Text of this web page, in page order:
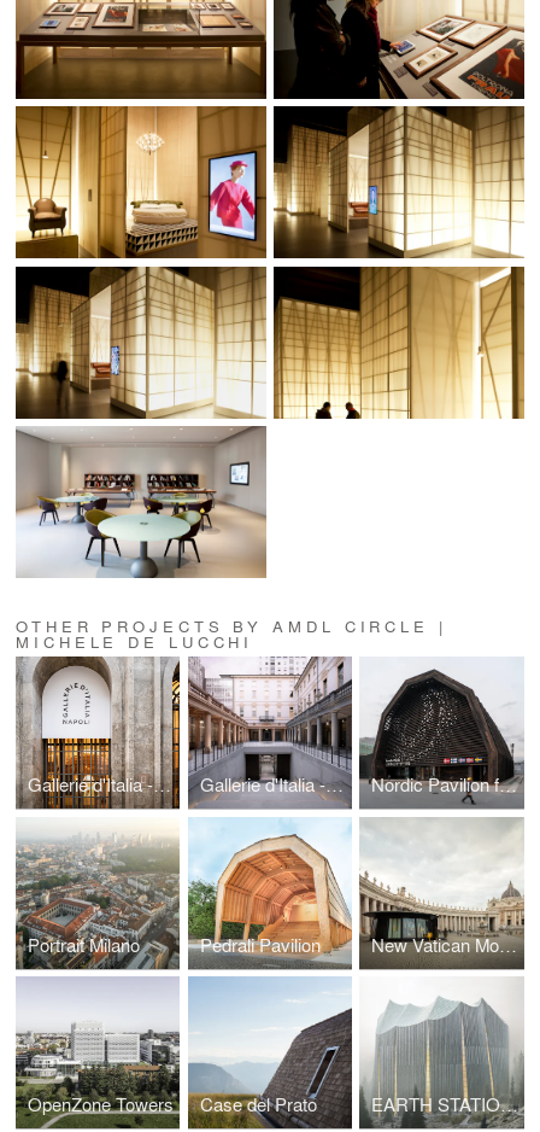
OTHER PROJECTS BY AMDL CIRCLE |
MICHELE DE LUCCHI
Gallerie d'Italia - Naples Gallerie d'Italia - Turin Nordic Pavilion for Expo Osaka 2025
Portrait Milano Pedrali Pavilion New Vatican Mobile Post Office
OpenZone Towers Case del Prato EARTH STATIONS MANY HANDS